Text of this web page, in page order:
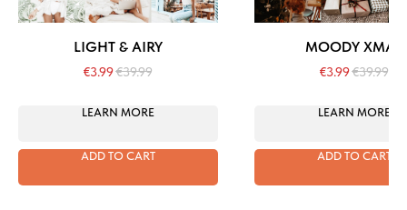
LIGHT & AIRY
€3.99€39.99
LEARN MORE
ADD TO CART
MOODY XMAS
€3.99€39.99
LEARN MORE
ADD TO CART